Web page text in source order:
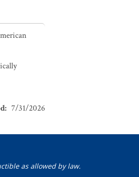
: 7/31/2026
as allowed by law.